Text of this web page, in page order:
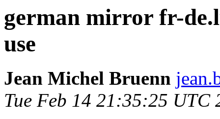
german mirror fr-
use
Jean Michel Bruenn
Tue Feb 14 21:35:25 UTC